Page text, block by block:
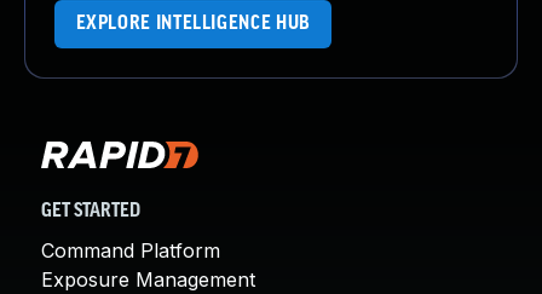
EXPLORE INTELLIGENCE HUB
GET STARTED
Command Platform
Exposure Management